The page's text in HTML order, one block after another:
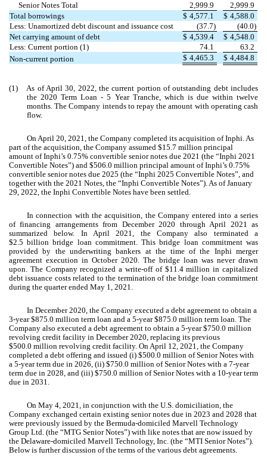
Senior Notes Total
2,999.9
2,999.9
Total borrowings
$ 4,577.1 $ 4,588.0
Less: Unamortized debt discount and issuance cost
(37.7) (40.0)
Net carrying amount of debt
$ 4,539.4 $ 4,548.0
Less: Current portion (1)
74.1
63.2
Non-current portion
$ 4,465.3 $ 4,484.8
(1)
As of April 30, 2022, the current portion of outstanding debt includes
the 2020 Term Loan - 5 Year Tranche, which is due within twelve
months. The Company intends to repay the amount with operating cash
flow.
On April 20, 2021, the Company completed its acquisition of Inphi. As
part of the acquisition, the Company assumed $15.7 million principal
amount of Inphi’s 0.75% convertible senior notes due 2021 (the “Inphi 2021
Convertible Notes”) and $506.0 million principal amount of Inphi’s 0.75%
convertible senior notes due 2025 (the “Inphi 2025 Convertible Notes”, and
together with the 2021 Notes, the “Inphi Convertible Notes”). As of January
29, 2022, the Inphi Convertible Notes have been settled.
In connection with the acquisition, the Company entered into a series
of financing arrangements from December 2020 through April 2021 as
summarized below. In April 2021, the Company also terminated a
$2.5 billion bridge loan commitment. This bridge loan commitment was
provided by the underwriting bankers at the time of the Inphi merger
agreement execution in October 2020. The bridge loan was never drawn
upon. The Company recognized a write-off of $11.4million in capitalized
debt issuance costs related to the termination of the bridge loan commitment
during the quarter ended May 1, 2021.
In December 2020, the Company executed a debt agreement to obtain a
3-year$875.0 million term loan and a 5-year$875.0 million term loan. The
Company also executed a debt agreement to obtain a 5-year$750.0 million
revolving credit facility in December 2020, replacing its previous
$500.0 million revolving credit facility. On April 12, 2021, the Company
completed a debt offering and issued (i) $500.0 million of Senior Notes with
a 5-yearterm due in 2026, (ii) $750.0 million of Senior Notes with a 7-year
term due in 2028, and (iii) $750.0 million of Senior Notes with a 10-yearterm
due in 2031.
On May 4, 2021, in conjunction with the U.S. domiciliation, the
Company exchanged certain existing senior notes due in 2023 and 2028 that
were previously issued by the Bermuda-domiciled Marvell Technology
Group Ltd. (the “MTG Senior Notes”) with like notes that are now issued by
the Delaware-domiciled Marvell Technology, Inc. (the “MTI Senior Notes”).
Below is further discussion of the terms of the various debt agreements.